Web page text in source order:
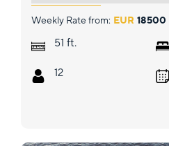
Weekly Rate from: EUR 18500
51 ft.
12